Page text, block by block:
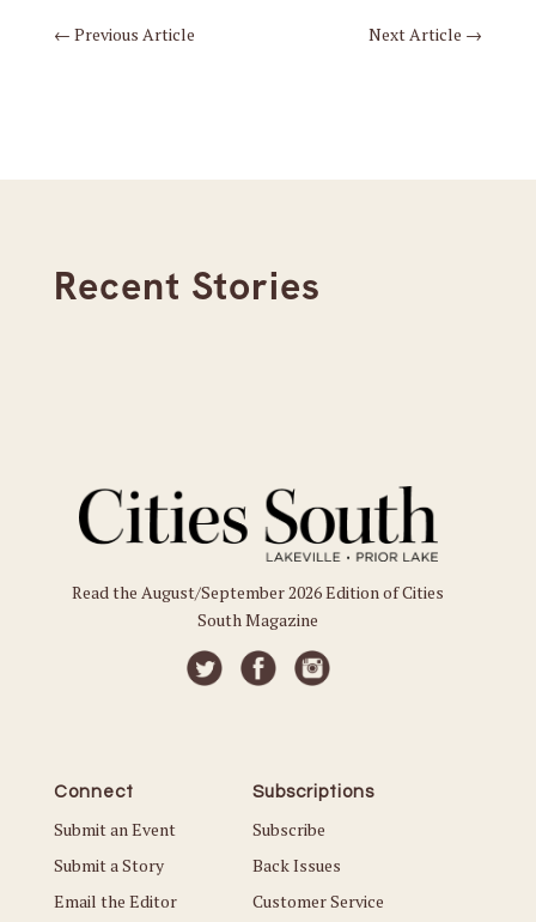
← Previous Article Next Article →
Recent Stories
Read the August/September 2026 Edition of Cities
South Magazine
Connect
Submit an Event
Submit a Story
Email the Editor
Subscriptions
Subscribe
Back Issues
Customer Service